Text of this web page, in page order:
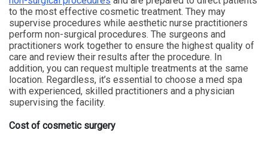
to the most effective cosmetic treatment. They may
supervise procedures while aesthetic nurse practitioners
perform non-surgical procedures. The surgeons and
practitioners work together to ensure the highest quality of
care and review their results after the procedure. In
addition, you can request multiple treatments at the same
location. Regardless, it’s essential to choose a med spa
with experienced, skilled practitioners and a physician
supervising the facility.
Cost of cosmetic surgery